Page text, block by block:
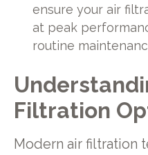
ensure your air
at peak
routine
Filtration
Modern air filtration